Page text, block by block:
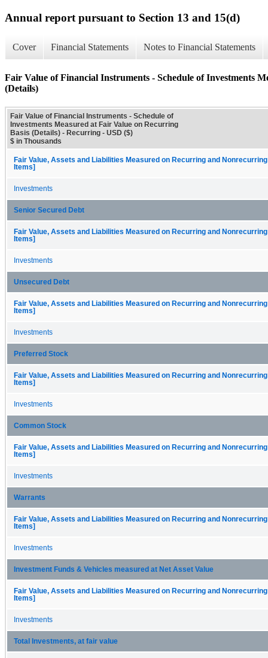
Annual report pursuant to Section 13 and 15(d)
Cover Financial Statements Notes to Financial Statements
Fair Value of Financial Instruments - Schedule of Investments
(Details)
Fair Value of Financial Instruments - Schedule of
Investments Measured at Fair Value on Recurring
Basis (Details) - Recurring - USD ($)
$ in Thousands
Fair Value, Assets and Liabilities Measured on Recurring and
Items]
Investments
Senior Secured Debt
Fair Value, Assets and Liabilities Measured on Recurring and
Items]
Investments
Unsecured Debt
Fair Value, Assets and Liabilities Measured on Recurring and
Items]
Investments
Preferred Stock
Fair Value, Assets and Liabilities Measured on Recurring and
Items]
Investments
Common Stock
Fair Value, Assets and Liabilities Measured on Recurring and
Items]
Investments
Warrants
Fair Value, Assets and Liabilities Measured on Recurring and
Items]
Investments
Investment Funds & Vehicles measured at Net Asset Value
Fair Value, Assets and Liabilities Measured on Recurring and
Items]
Investments
Total Investments, at fair value